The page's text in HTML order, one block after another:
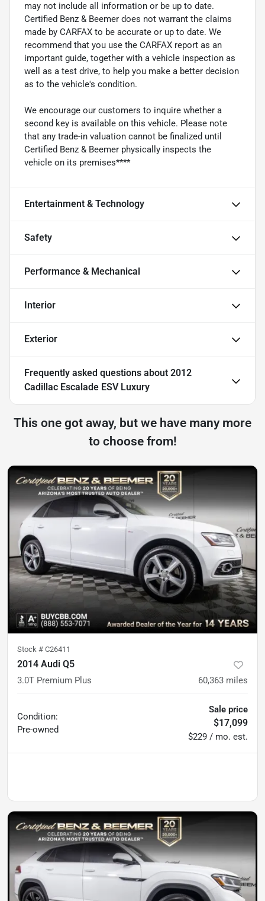
may not include all information or be up to date.
Certified Benz & Beemer does not warrant the claims
made by CARFAX to be accurate or up to date. We
recommend that you use the CARFAX report as an
important guide, together with a vehicle inspection as
well as a test drive, to help you make a better decision
as to the vehicle's condition.
We encourage our customers to inquire whether a
second key is available on this vehicle. Please note
that any trade-in valuation cannot be finalized until
Certified Benz & Beemer physically inspects the
vehicle on its premises****
Entertainment & Technology
Safety
Performance & Mechanical
Interior
Exterior
Frequently asked questions about 2012
Cadillac Escalade ESV Luxury
This one got away, but we have many more
to choose from!
Stock # C26411
2014 Audi Q5
3.0T Premium Plus 60,363 miles
Condition:
Pre-owned
Sale price
$17,099
$229 / mo. est.